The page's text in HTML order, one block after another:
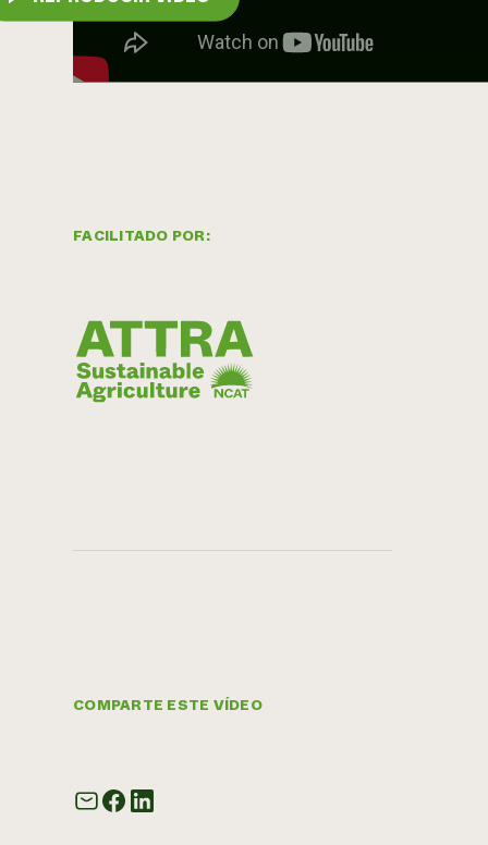
FACILITADO POR:
COMPARTE ESTE VÍDEO